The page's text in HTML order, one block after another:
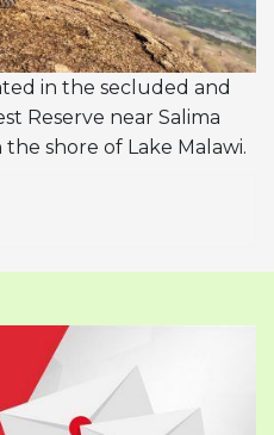
in the secluded and
Reserve near Salima
shore of Lake Malawi.